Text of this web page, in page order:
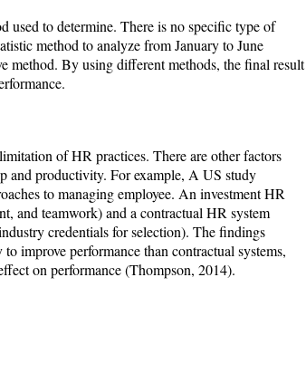
used to determine. There is no specific type of
method to analyze from January to June
method. By using different methods, the final result
of HR practices. There are other factors
and productivity. For example, A US study
to managing employee. An investment HR
and teamwork) and a contractual HR system
credentials for selection). The findings
improve performance than contractual systems,
on performance (Thompson, 2014).